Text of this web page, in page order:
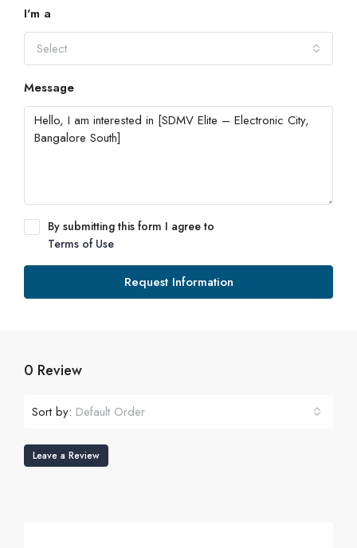
I'm a
Select
Message
By submitting this form I agree to
Terms of Use
Request Information
0 Review
Sort by: Default Order
Leave a Review